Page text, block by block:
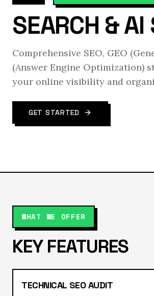
SEARCH & AI
Comprehensive SEO, GEO
(Answer Engine Optimization)
your online visibility and
GET STARTED
WHAT WE OFFER
KEY FEATURES
TECHNICAL SEO AUDIT